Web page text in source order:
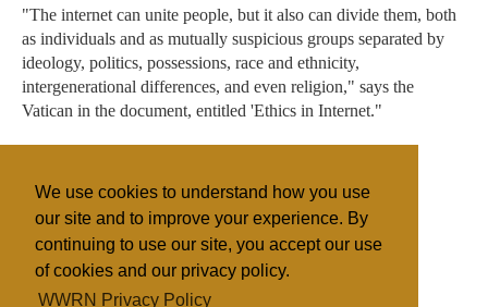
We use cookies to understand how you use
our site and to improve your experience. By
continuing to use our site, you accept our use
of cookies and our privacy policy.
WWRN Privacy Policy
"The internet can unite people, but it also can divide them, both
as individuals and as mutually suspicious groups separated by
ideology, politics, possessions, race and ethnicity,
intergenerational differences, and even religion," says the
Vatican in the document, entitled 'Ethics in Internet."
terrorism'," it adds.